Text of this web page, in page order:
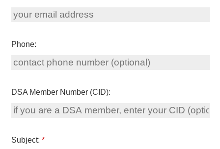
Phone:
DSA Member Number (CID):
Subject:*